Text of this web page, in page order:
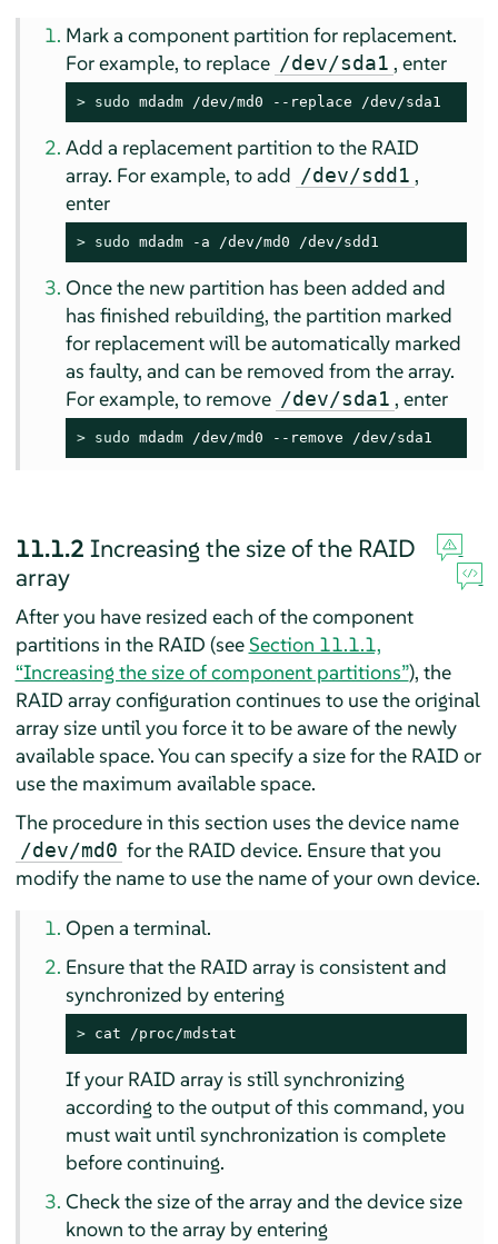
Mark a component partition for replacement.
For example, to replace /dev/sda1 , enter
> sudo mdadm /dev/md0 --replace /dev/sda1
Add a replacement partition to the RAID
array. For example, to add /dev/sdd1 ,
enter
> sudo mdadm -a /dev/md0 /dev/sdd1
Once the new partition has been added and
has finished rebuilding, the partition marked
for replacement will be automatically marked
as faulty, and can be removed from the array.
For example, to remove /dev/sda1 , enter
> sudo mdadm /dev/md0 --remove /dev/sda1
11.1.2 Increasing the size of the RAID
array
After you have resized each of the component
partitions in the RAID (seeSection 11.1.1,
“Increasing the size of component partitions”), the
RAID array configuration continues to use the original
array size until you force it to be aware of the newly
available space. You can specify a size for the RAID or
use the maximum available space.
The procedure in this section uses the device name
/dev/md0 for the RAID device. Ensure that you
modify the name to use the name of your own device.
Open a terminal.
Ensure that the RAID array is consistent and
synchronized by entering
> cat /proc/mdstat
If your RAID array is still synchronizing
according to the output of this command, you
must wait until synchronization is complete
before continuing.
Check the size of the array and the device size
known to the array by entering